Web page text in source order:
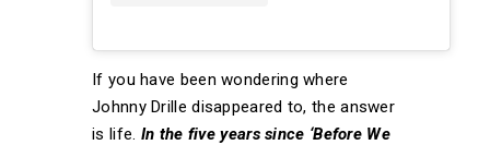
If you have been wondering where
Johnny Drille disappeared to, the answer
is life. In the five years since ‘Before We